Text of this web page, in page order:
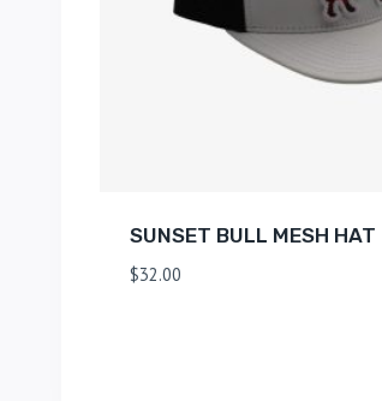
SUNSET BULL MESH HAT
$32.00